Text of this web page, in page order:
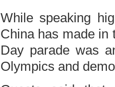
While speaking
China has made in
Day parade was
Olympics and